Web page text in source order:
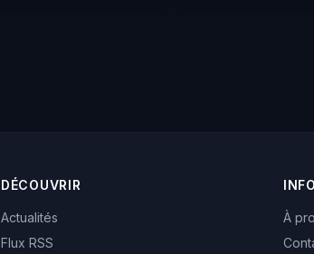
DÉCOUVRIR
Actualités
Flux RSS
À